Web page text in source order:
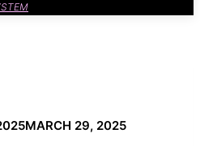
MARCH 29, 2025